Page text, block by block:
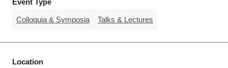
Event Type
Colloquia & Symposia Talks & Lectures
Location